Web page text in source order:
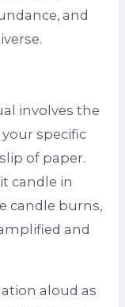
and
involves the
specific
of paper.
candle in
candle burns,
and
aloud as